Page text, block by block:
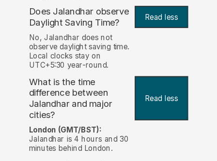
Does Jalandhar observe
Daylight Saving Time?
Read less
No, Jalandhar does not
observe daylight saving time.
Local clocks stay on
UTC+5:30 year-round.
What is the time
difference between
Jalandhar and major
cities?
Read less
London (GMT/BST):
Jalandhar is 4 hours and 30
minutes behind London.